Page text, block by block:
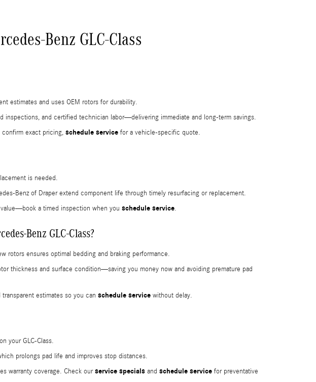
Benz GLC-Class
estimates and uses OEM rotors for durability.
and certified technician labor—delivering immediate and long-term savings.
exact pricing, schedule service for a vehicle-specific quote.
is needed.
Benz of Draper extend component life through timely resurfacing or replacement.
a timed inspection when you schedule service.
Benz GLC-Class?
rotors ensures optimal bedding and braking performance.
thickness and surface condition—saving you money now and avoiding premature pad
estimates so you can schedule service without delay.
your GLC-Class.
prolongs pad life and improves stop distances.
warranty coverage. Check ourservice specials and schedule service for preventative